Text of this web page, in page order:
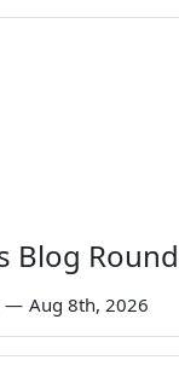
Blog
— Aug 8th, 2026